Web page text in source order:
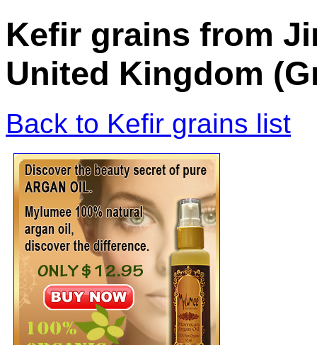
Kefir grains from
United Kingdom
Back to Kefir grains list